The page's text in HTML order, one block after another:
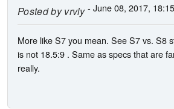
Posted byvrvly- June 08, 2017,
More like S7 you mean. See S7 vs. S8
is not 18.5:9 . Same as specs that are
really.